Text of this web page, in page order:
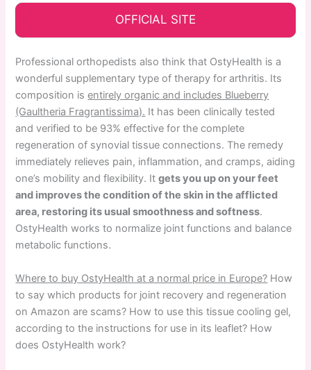
OFFICIAL SITE
Professional orthopedists also think that OstyHealth is a
wonderful supplementary type of therapy for arthritis. Its
composition isentirely organic and includes Blueberry
(Gaultheria Fragrantissima). It has been clinically tested
and verified to be 93% effective for the complete
regeneration of synovial tissue connections. The remedy
immediately relieves pain, inflammation, and cramps, aiding
one’s mobility and flexibility. Itgets you up on your feet
and improves the condition of the skin in the afflicted
area, restoring its usual smoothness and softness.
OstyHealth works to normalize joint functions and balance
metabolic functions.
Where to buy OstyHealth at a normal price in Europe? How
to say which products for joint recovery and regeneration
on Amazon are scams? How to use this tissue cooling gel,
according to the instructions for use in its leaflet? How
does OstyHealth work?